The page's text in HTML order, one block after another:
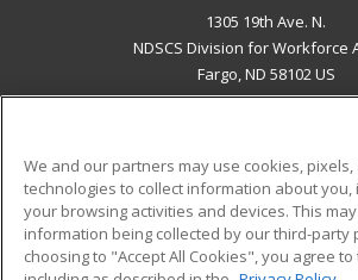
1305 19th Ave. N.
NDSCS Division for Workforce
Fargo, ND 58102 US
ADDITIONAL
Military
Financial Assistance
Student
We and our partners may use cookies,
technologies to collect information about you,
your browsing activities and devices. This
information being collected by our third-party
choosing to "Accept All Cookies", you agree